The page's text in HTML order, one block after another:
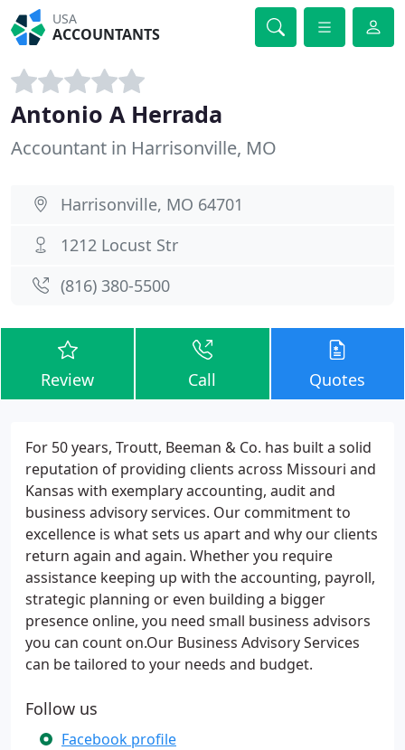
USA
ACCOUNTANTS
Antonio A Herrada
Accountant in Harrisonville, MO
Harrisonville, MO 64701
1212 Locust Str
(816) 380-5500
Review Call Quotes
For 50 years, Troutt, Beeman & Co. has built a solid
reputation of providing clients across Missouri and
Kansas with exemplary accounting, audit and
business advisory services. Our commitment to
excellence is what sets us apart and why our clients
return again and again. Whether you require
assistance keeping up with the accounting, payroll,
strategic planning or even building a bigger
presence online, you need small business advisors
you can count on.Our Business Advisory Services
can be tailored to your needs and budget.
Follow us
Facebook profile